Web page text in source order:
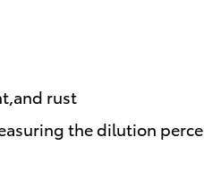
rust
the dilution